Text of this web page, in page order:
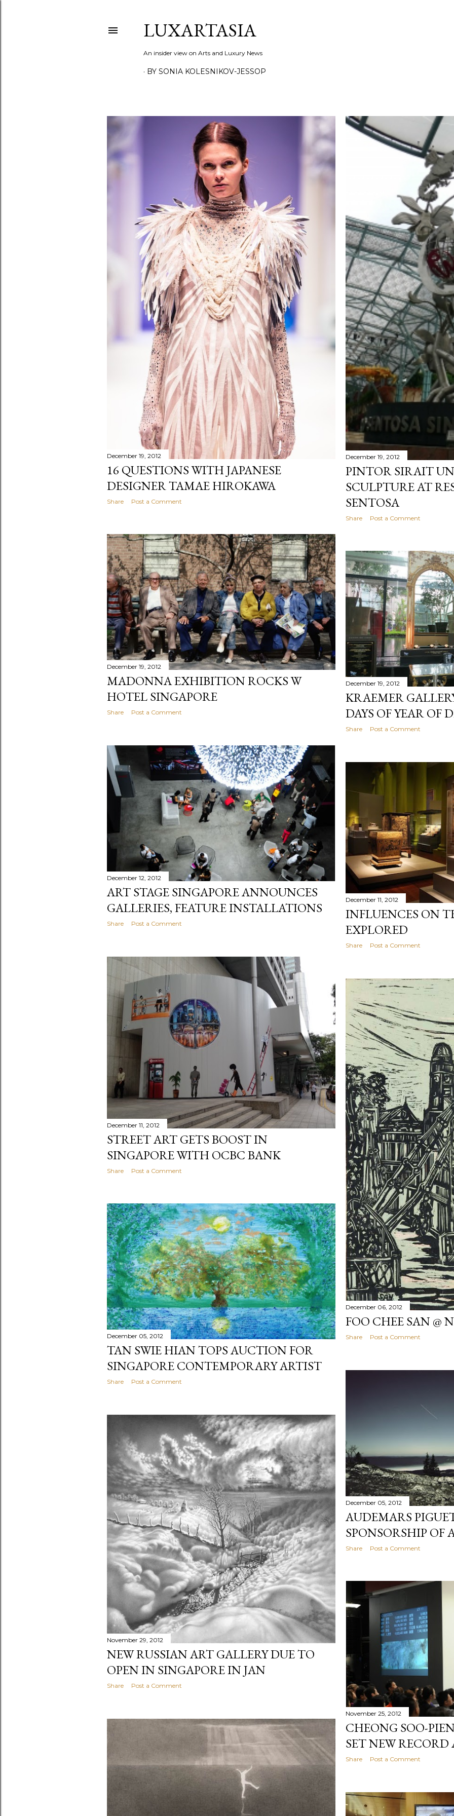
LUXARTASIA
An insider view on Arts and Luxury News
BY SONIA KOLESNIKOV-JESSOP
P
o
t
December 19, 2012
16 QUESTIONS WITH JAPANESE
DESIGNER TAMAE HIROKAWA
Share Post a Comment
December 19, 2012
PINTOR SIRAIT
SCULPTURE AT
SENTOSA
Share Post a Comment
December 19, 2012
MADONNA EXHIBITION ROCKS W
HOTEL SINGAPORE
Share Post a Comment
December 19, 2012
KRAEMER
DAYS OF YEAR OF
Share Post a Comment
December 12, 2012
ART STAGE SINGAPORE ANNOUNCES
GALLERIES, FEATURE INSTALLATIONS
Share Post a Comment
December 11, 2012
INFLUENCES ON
EXPLORED
Share Post a Comment
December 11, 2012
STREET ART GETS BOOST IN
SINGAPORE WITH OCBC BANK
Share Post a Comment
December 06, 2012
FOO CHEE SAN @
Share Post a Comment
December 05, 2012
TAN SWIE HIAN TOPS AUCTION FOR
SINGAPORE CONTEMPORARY ARTIST
Share Post a Comment
December 05, 2012
AUDEMARS
SPONSORSHIP OF
Share Post a Comment
November 29, 2012
NEW RUSSIAN ART GALLERY DUE TO
OPEN IN SINGAPORE IN JAN
Share Post a Comment
November 25, 2012
CHEONG SOO-
SET NEW RECORD
Share Post a Comment